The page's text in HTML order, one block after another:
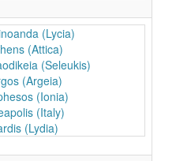
(Lycia)
(Attica)
(Seleukis)
(Argeia)
(Ionia)
(Italy)
(Lydia)